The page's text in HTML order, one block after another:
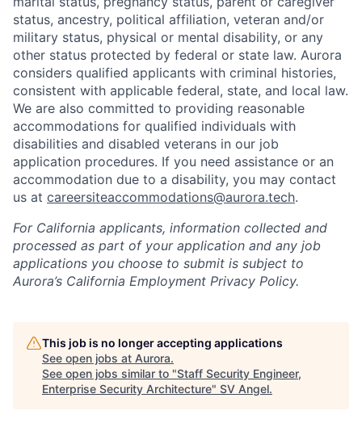
status, ancestry, political affiliation, veteran and/or
military status, physical or mental disability, or any
other status protected by federal or state law. Aurora
considers qualified applicants with criminal histories,
consistent with applicable federal, state, and local law.
We are also committed to providing reasonable
accommodations for qualified individuals with
disabilities and disabled veterans in our job
application procedures. If you need assistance or an
accommodation due to a disability, you may contact
us at careersiteaccommodations@aurora.tech.
For California applicants, information collected and
processed as part of your application and any job
applications you choose to submit is subject to
Aurora’s California Employment Privacy Policy.
This job is no longer accepting applications
See open jobs at Aurora.
See open jobs similar to "Staff Security Engineer,
Enterprise Security Architecture" SV Angel.